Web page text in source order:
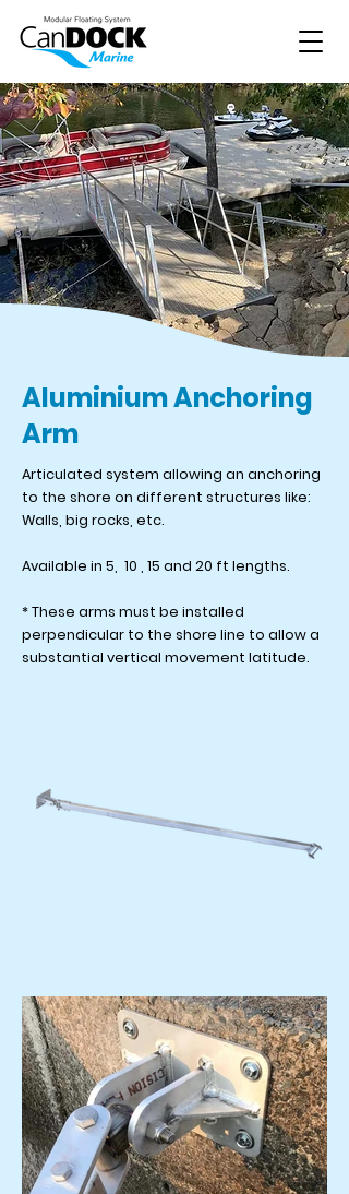
Aluminium Anchoring
Arm
Articulated system allowing an anchoring
to the shore on different structures like:
Walls, big rocks, etc.
Available in 5, 10 , 15 and 20 ft lengths.
* These arms must be installed
perpendicular to the shore line to allow a
substantial vertical movement latitude.